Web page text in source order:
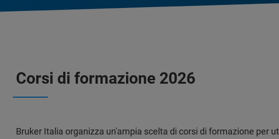
Corsi di formazione 2026
Bruker Italia organizza un'ampia scelta di corsi di formazione per